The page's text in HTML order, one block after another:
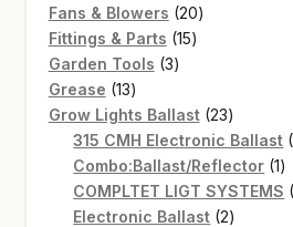
Fans & Blowers 2020
Fittings & Parts 1515
Garden Tools 33
Grease 1313
products
Grow Lights Ballast 2323
products
315 CMH Electronic Ballast
Combo:Ballast/Reflector 11
COMPLTET LIGT SYSTEMS
Electronic Ballast 22